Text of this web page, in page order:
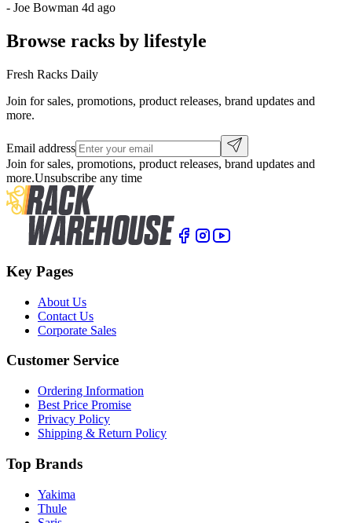
- Joe Bowman 4d ago
Browse racks by lifestyle
Fresh Racks Daily
Join for sales, promotions, product releases, brand updates and
more.
Email address
Join for sales, promotions, product releases, brand updates and
more.Unsubscribe any time
Key Pages
About Us
Contact Us
Corporate Sales
Customer Service
Ordering Information
Best Price Promise
Privacy Policy
Shipping & Return Policy
Top Brands
Yakima
Thule